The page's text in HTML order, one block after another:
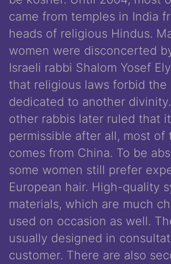
came from temples in India
heads of religious Hindus.
women were disconcerted
Israeli rabbi Shalom Yosef
that religious laws forbid the
dedicated to another
other rabbis later ruled that
permissible after all, most of
comes from China. To be
some women still prefer
European hair. High-quality
materials, which are much
used on occasion as well.
usually designed in
customer. There are also